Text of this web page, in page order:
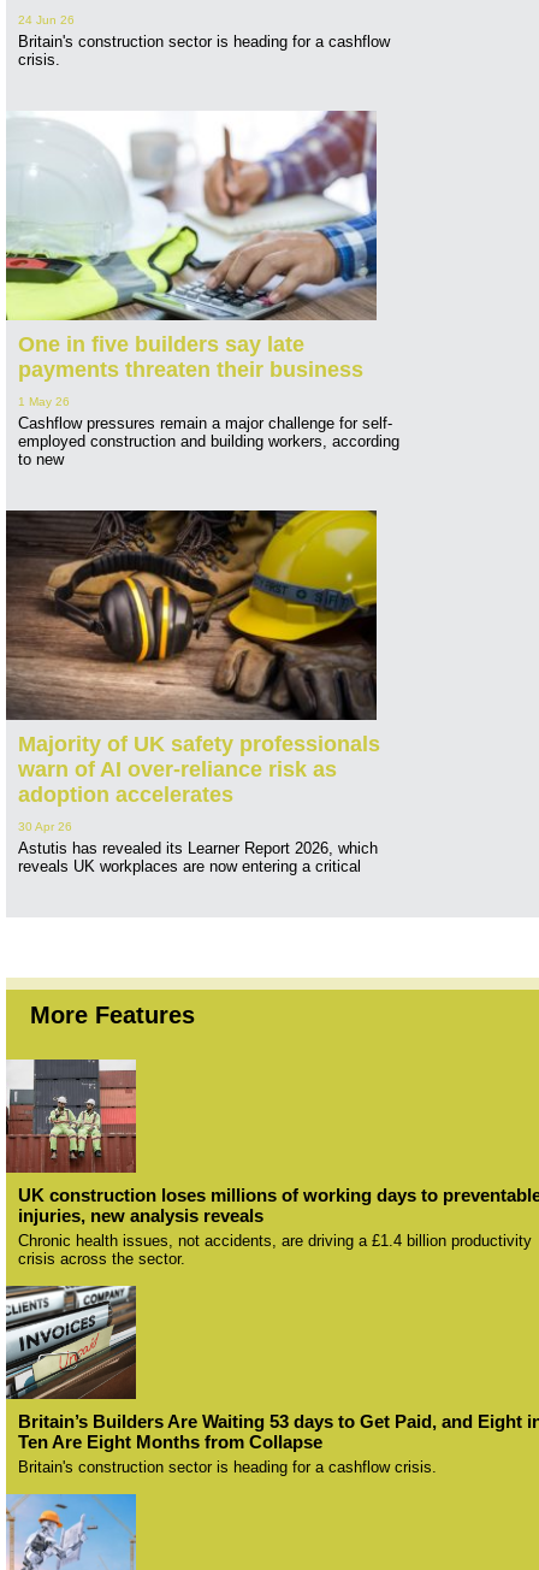
24 Jun 26
Britain's construction sector is heading for a cashflow
crisis.
One in five builders say late
payments threaten their business
1 May 26
Cashflow pressures remain a major challenge for self-
employed construction and building workers, according
to new
Majority of UK safety professionals
warn of AI over-reliance risk as
adoption accelerates
30 Apr 26
Astutis has revealed its Learner Report 2026, which
reveals UK workplaces are now entering a critical
More Features
UK construction loses millions of working days to
injuries, new analysis reveals
Chronic health issues, not accidents, are driving a £1.4 billion productivity
crisis across the sector.
Britain’s Builders Are Waiting 53 days to Get Paid, and Eight
Ten Are Eight Months from Collapse
Britain's construction sector is heading for a cashflow crisis.